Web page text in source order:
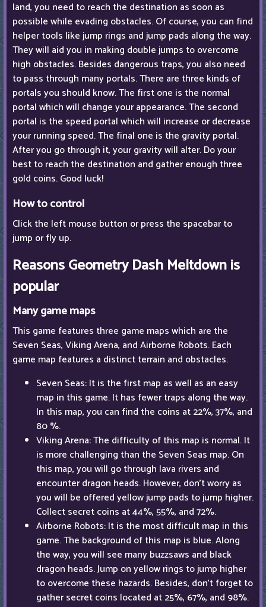
land, you need to reach the destination as soon as
possible while evading obstacles. Of course, you can find
helper tools like jump rings and jump pads along the way.
They will aid you in making double jumps to overcome
high obstacles. Besides dangerous traps, you also need
to pass through many portals. There are three kinds of
portals you should know. The first one is the normal
portal which will change your appearance. The second
portal is the speed portal which will increase or decrease
your running speed. The final one is the gravity portal.
After you go through it, your gravity will alter. Do your
best to reach the destination and gather enough three
gold coins. Good luck!
How to control
Click the left mouse button or press the spacebar to
jump or fly up.
Reasons Geometry Dash Meltdown is
popular
Many game maps
This game features three game maps which are the
Seven Seas, Viking Arena, and Airborne Robots. Each
game map features a distinct terrain and obstacles.
Seven Seas: It is the first map as well as an easy
map in this game. It has fewer traps along the way.
In this map, you can find the coins at 22%, 37%, and
80 %.
Viking Arena: The difficulty of this map is normal. It
is more challenging than the Seven Seas map. On
this map, you will go through lava rivers and
encounter dragon heads. However, don't worry as
you will be offered yellow jump pads to jump higher.
Collect secret coins at 44%, 55%, and 72%.
Airborne Robots: It is the most difficult map in this
game. The background of this map is blue. Along
the way, you will see many buzzsaws and black
dragon heads. Jump on yellow rings to jump higher
to overcome these hazards. Besides, don't forget to
gather secret coins located at 25%, 67%, and 98%.